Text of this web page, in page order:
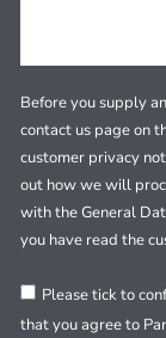
Before you supply
contact us page on
customer privacy
out how we will
with the General
you have read the
Please tick to
that you agree to